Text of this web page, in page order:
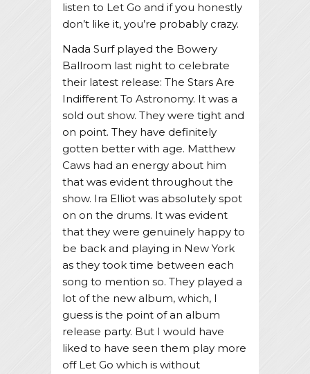
listen to Let Go and if you honestly
don’t like it, you’re probably crazy.
Nada Surf played the Bowery
Ballroom last night to celebrate
their latest release: The Stars Are
Indifferent To Astronomy. It was a
sold out show. They were tight and
on point. They have definitely
gotten better with age. Matthew
Caws had an energy about him
that was evident throughout the
show. Ira Elliot was absolutely spot
on on the drums. It was evident
that they were genuinely happy to
be back and playing in New York
as they took time between each
song to mention so. They played a
lot of the new album, which, I
guess is the point of an album
release party. But I would have
liked to have seen them play more
off Let Go which is without